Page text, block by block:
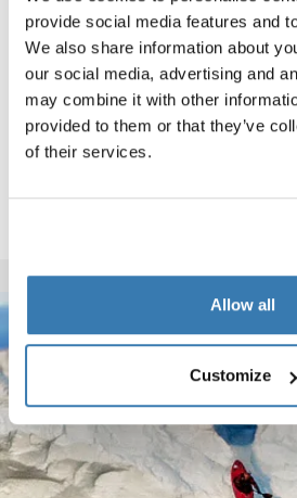
provide social media features and
We also share information about
our social media, advertising and
may combine it with other
provided to them or that they’ve
of their services.
Allow all
Customize